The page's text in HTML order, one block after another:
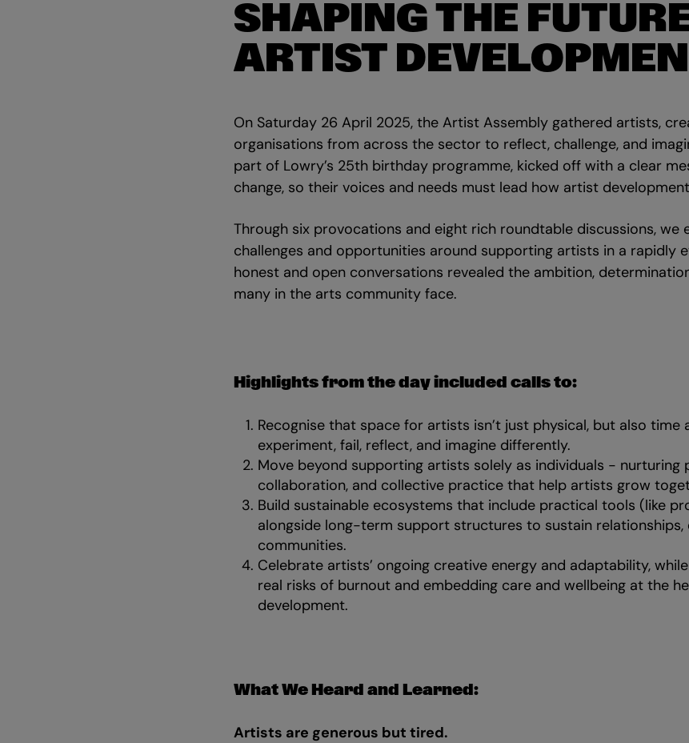
SHAPING THE
ARTIST
On Saturday 26 April 2025, the Artist Assembly gathered artists,
organisations from across the sector to reflect, challenge, and
part of Lowry’s 25th birthday programme, kicked off with a clear
change, so their voices and needs must lead how artist
Through six provocations and eight rich roundtable discussions, we
challenges and opportunities around supporting artists in a rapidly
honest and open conversations revealed the ambition,
many in the arts community face.
Highlights from the day included calls to:
Recognise that space for artists isn’t just physical, but also time
experiment, fail, reflect, and imagine differently.
Move beyond supporting artists solely as individuals - nurturing
collaboration, and collective practice that help artists grow
Build sustainable ecosystems that include practical tools (like
alongside long-term support structures to sustain relationships,
communities.
Celebrate artists’ ongoing creative energy and adaptability,
real risks of burnout and embedding care and wellbeing at the
development.
What We Heard and Learned:
Artists are generous but tired.